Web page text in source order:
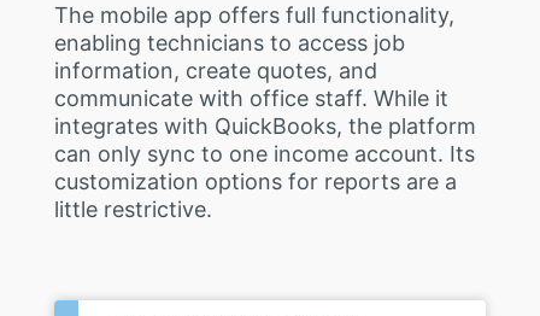
The mobile app offers full functionality,
enabling technicians to access job
information, create quotes, and
communicate with office staff. While it
integrates with QuickBooks, the platform
can only sync to one income account. Its
customization options for reports are a
little restrictive.